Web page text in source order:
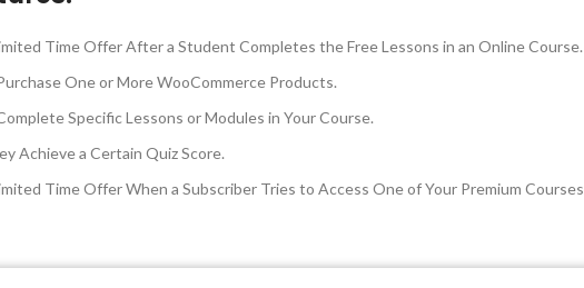
Time Offer After a Student Completes the Free Lessons in an Online Course.
One or More WooCommerce Products.
Specific Lessons or Modules in Your Course.
Achieve a Certain Quiz Score.
Time Offer When a Subscriber Tries to Access One of Your Premium Courses